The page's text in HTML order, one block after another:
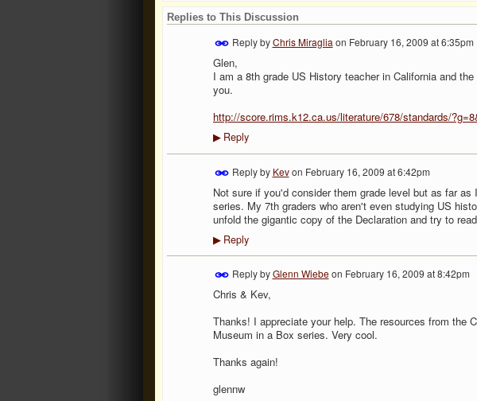
Replies to This Discussion
Reply byChris Miraglia on February 16, 2009 at 6:35pm
Glen,
I am a 8th grade US History teacher in California and
you.
http://score.rims.k12.ca.us/literature/678/standards/
▶Reply
Reply by Kevon February 16, 2009 at 6:42pm
Not sure if you'd consider them grade level but as far
series. My 7th graders who aren't even studying US
unfold the gigantic copy of the Declaration and try to
▶Reply
Reply byGlenn Wiebeon February 16, 2009 at 8:42pm
Chris & Kev,
Thanks! I appreciate your help. The resources from the
Museum in a Box series. Very cool.
Thanks again!
glennw